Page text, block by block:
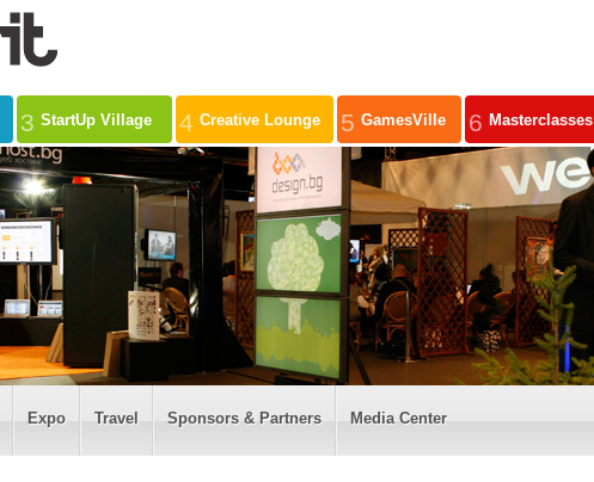
3 StartUp Village 4 Creative Lounge 5 GamesVille 6 Masterclasses
Expo Travel Sponsors & Partners Media Center